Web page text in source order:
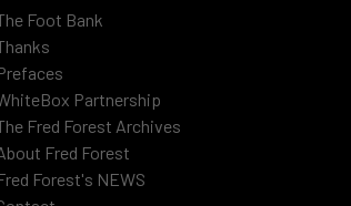
Foot Bank
Partnership
Fred Forest Archives
Fred Forest
Forest's NEWS